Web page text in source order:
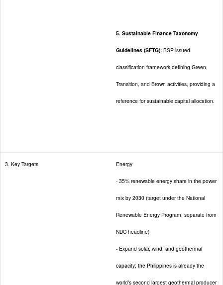
5. Sustainable Finance Taxonomy
Guidelines (SFTG): BSP-issued
classification framework defining Green,
Transition, and Brown activities, providing a
reference for sustainable capital allocation.
3. Key Targets Energy
- 35% renewable energy share in the power
mix by 2030 (target under the National
Renewable Energy Program, separate from
NDC headline)
- Expand solar, wind, and geothermal
capacity; the Philippines is already the
world's second largest geothermal producer